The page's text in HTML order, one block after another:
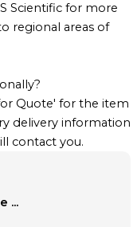
Scientific for more
regional areas of
Quote' for the item
delivery information
contact you.
...